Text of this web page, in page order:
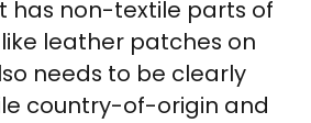
has non-textile parts of
leather patches on
needs to be clearly
country-of-origin and